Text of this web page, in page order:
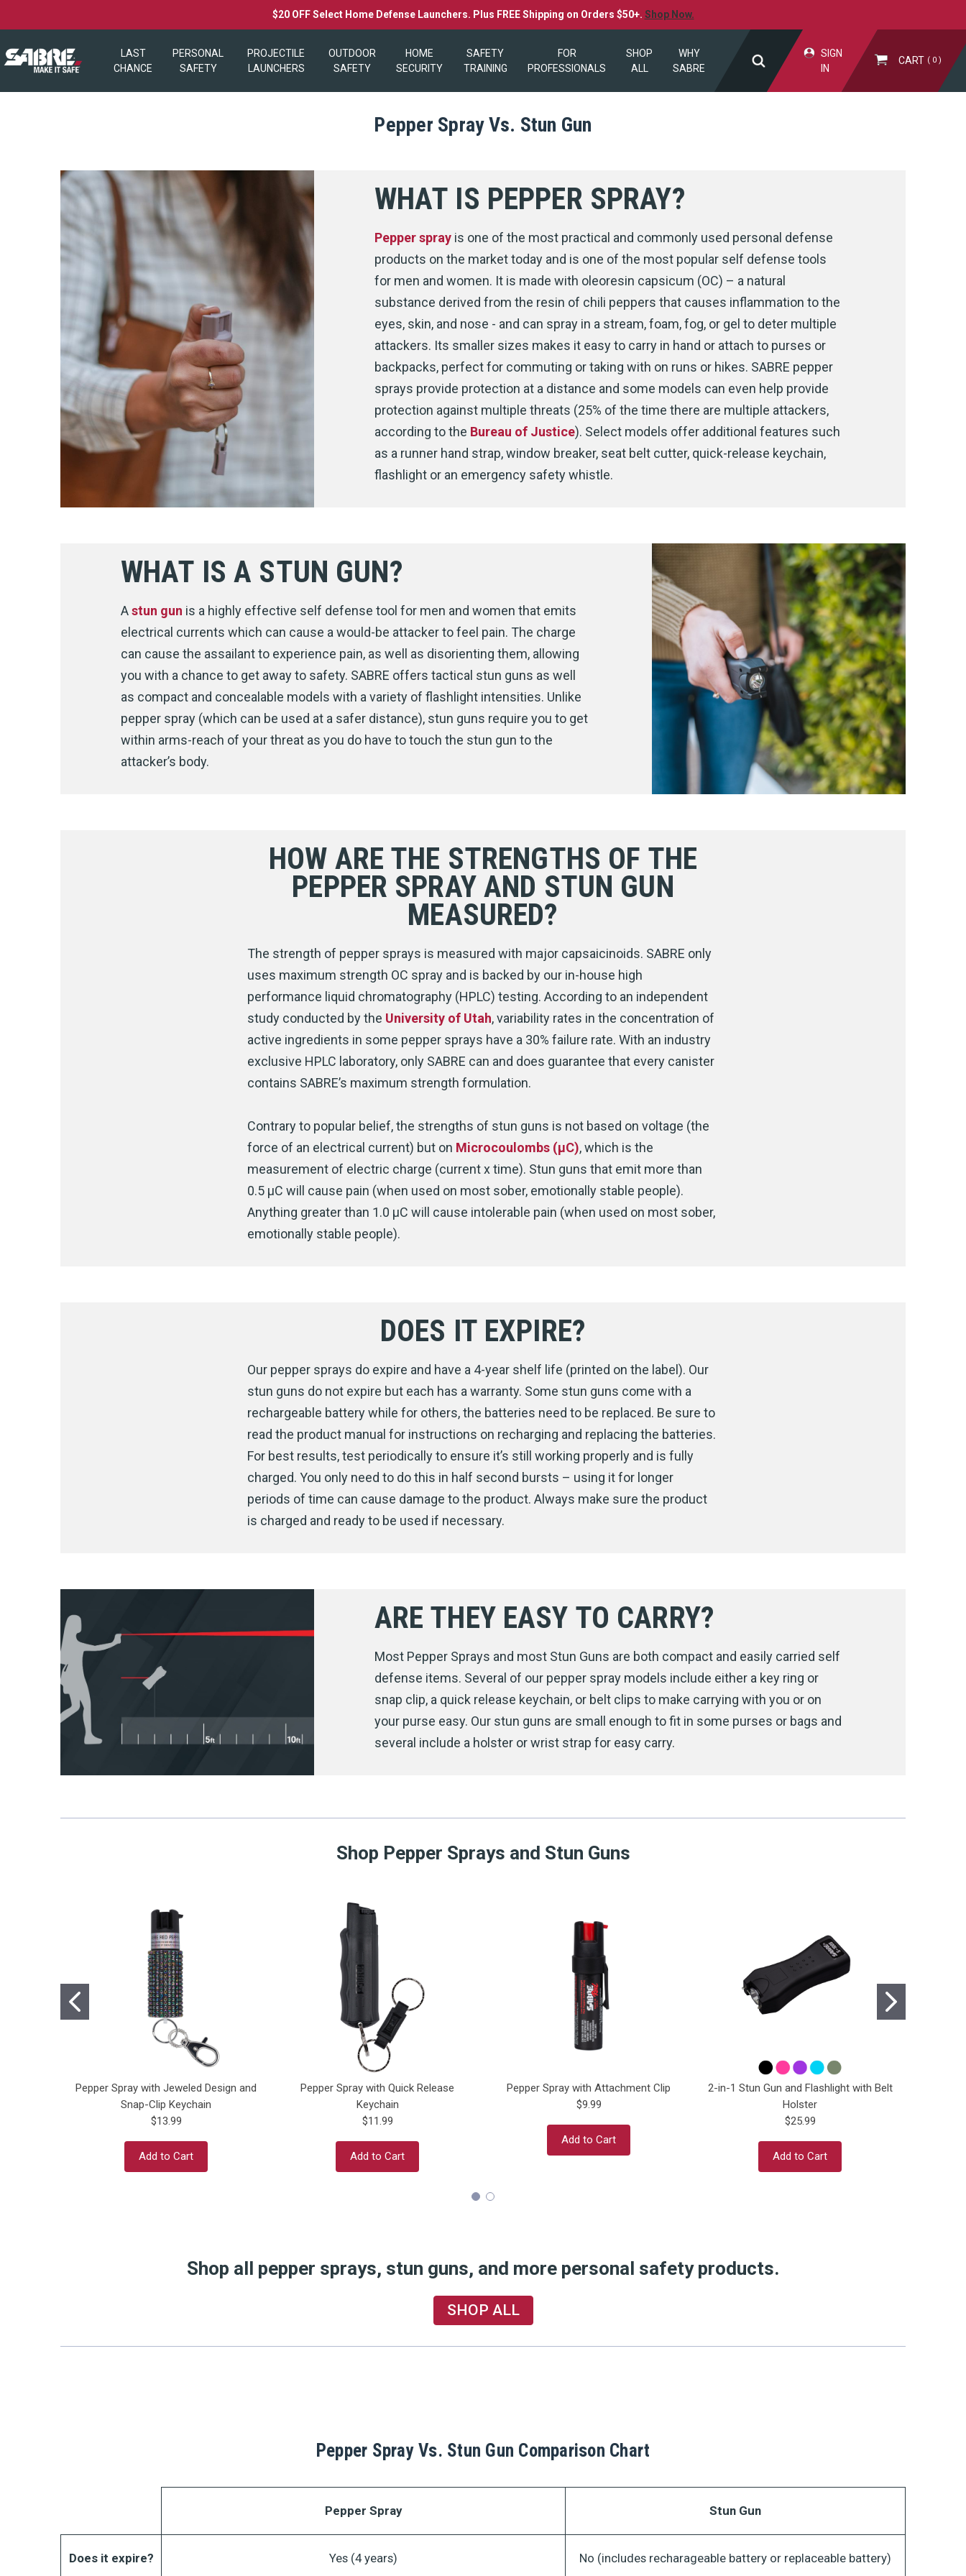
$20 OFF Select Home Defense Launchers. Plus FREE Shipping on Orders $50+. Shop Now.
LAST
CHANCE
PERSONAL
SAFETY
PROJECTILE
LAUNCHERS
OUTDOOR
SAFETY
HOME
SECURITY
SAFETY
TRAINING
FOR
PROFESSIONALS
SHOP
ALL
WHY
SABRE
SIGN
IN
CART 0
Pepper Spray Vs. Stun Gun
WHAT IS PEPPER SPRAY?
Pepper sprayis one of the most practical and commonly used personal defense
products on the market today and is one of the most popular self defense tools
for men and women. It is made with oleoresin capsicum (OC) – a natural
substance derived from the resin of chili peppers that causes inflammation to the
eyes, skin, and nose - and can spray in a stream, foam, fog, or gel to deter multiple
attackers. Its smaller sizes makes it easy to carry in hand or attach to purses or
backpacks, perfect for commuting or taking with on runs or hikes. SABRE pepper
sprays provide protection at a distance and some models can even help provide
protection against multiple threats (25% of the time there are multiple attackers,
according to the Bureau of Justice). Select models offer additional features such
as a runner hand strap, window breaker, seat belt cutter, quick-release keychain,
flashlight or an emergency safety whistle.
WHAT IS A STUN GUN?
Astun gun is a highly effective self defense tool for men and women that emits
electrical currents which can cause a would-be attacker to feel pain. The charge
can cause the assailant to experience pain, as well as disorienting them, allowing
you with a chance to get away to safety. SABRE offers tactical stun guns as well
as compact and concealable models with a variety of flashlight intensities. Unlike
pepper spray (which can be used at a safer distance), stun guns require you to get
within arms-reach of your threat as you do have to touch the stun gun to the
attacker’s body.
HOW ARE THE STRENGTHS OF THE
PEPPER SPRAY AND STUN GUN
MEASURED?
The strength of pepper sprays is measured with major capsaicinoids. SABRE only
uses maximum strength OC spray and is backed by our in-house high
performance liquid chromatography (HPLC) testing. According to an independent
study conducted by the University of Utah, variability rates in the concentration of
active ingredients in some pepper sprays have a 30% failure rate. With an industry
exclusive HPLC laboratory, only SABRE can and does guarantee that every canister
contains SABRE’s maximum strength formulation.
Contrary to popular belief, the strengths of stun guns is not based on voltage (the
force of an electrical current) but on Microcoulombs (μC), which is the
measurement of electric charge (current x time). Stun guns that emit more than
0.5 μC will cause pain (when used on most sober, emotionally stable people).
Anything greater than 1.0 μC will cause intolerable pain (when used on most sober,
emotionally stable people).
DOES IT EXPIRE?
Our pepper sprays do expire and have a 4-year shelf life (printed on the label). Our
stun guns do not expire but each has a warranty. Some stun guns come with a
rechargeable battery while for others, the batteries need to be replaced. Be sure to
read the product manual for instructions on recharging and replacing the batteries.
For best results, test periodically to ensure it’s still working properly and is fully
charged. You only need to do this in half second bursts – using it for longer
periods of time can cause damage to the product. Always make sure the product
is charged and ready to be used if necessary.
ARE THEY EASY TO CARRY?
Most Pepper Sprays and most Stun Guns are both compact and easily carried self
defense items. Several of our pepper spray models include either a key ring or
snap clip, a quick release keychain, or belt clips to make carrying with you or on
your purse easy. Our stun guns are small enough to fit in some purses or bags and
several include a holster or wrist strap for easy carry.
Shop Pepper Sprays and Stun Guns
Pepper Spray with Jeweled Design and
Snap-Clip Keychain
$13.99
Add to Cart
Pepper Spray with Quick Release
Keychain
$11.99
Add to Cart
Pepper Spray with Attachment Clip
$9.99
Add to Cart
2-in-1 Stun Gun and Flashlight with Belt
Holster
$25.99
Add to Cart
Shop all pepper sprays, stun guns, and more personal safety products.
SHOP ALL
Pepper Spray Vs. Stun Gun Comparison Chart
Pepper Spray Stun Gun
Does it expire? Yes (4 years) No (includes recharageable battery or replaceable battery)